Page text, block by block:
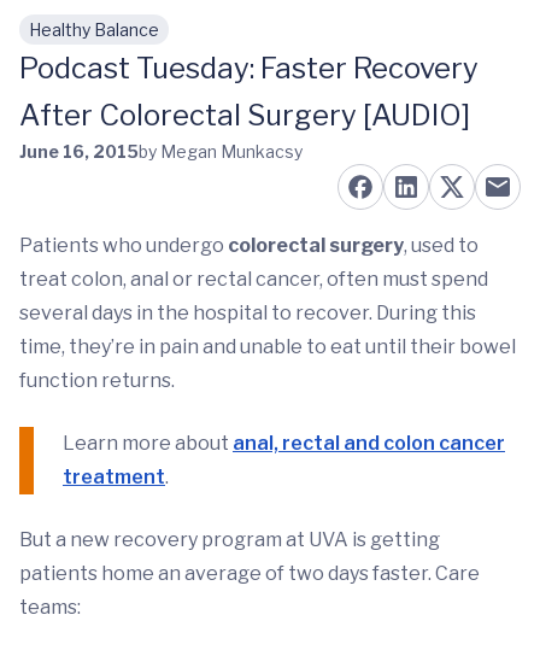
Skip to main content
Healthy Balance
Podcast Tuesday: Faster Recovery
After Colorectal Surgery [AUDIO]
June 16, 2015by Megan Munkacsy
Patients who undergo colorectal surgery, used to
treat colon, anal or rectal cancer, often must spend
several days in the hospital to recover. During this
time, they’re in pain and unable to eat until their bowel
function returns.
Learn more about anal, rectal and colon cancer
treatment.
But a new recovery program at UVA is getting
patients home an average of two days faster. Care
teams: